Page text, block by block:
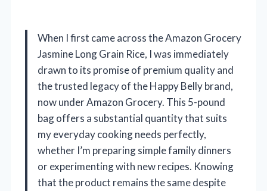
When I first came across the Amazon Grocery
Jasmine Long Grain Rice, I was immediately
drawn to its promise of premium quality and
the trusted legacy of the Happy Belly brand,
now under Amazon Grocery. This 5-pound
bag offers a substantial quantity that suits
my everyday cooking needs perfectly,
whether I’m preparing simple family dinners
or experimenting with new recipes. Knowing
that the product remains the same despite